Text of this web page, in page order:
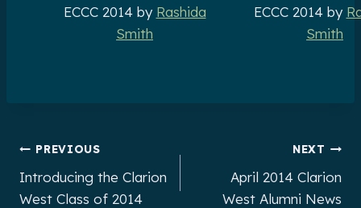
ECCC 2014 by Rashida
Smith
ECCC 2014 by
Smith
Post
navigation
PREVIOUS
Introducing the Clarion
West Class of 2014
NEXT
April 2014 Clarion
West Alumni News